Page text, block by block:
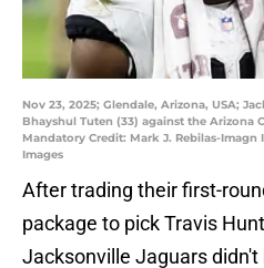
Nov 23, 2025; Glendale, Arizona, USA;
Bhayshul Tuten (33) against the Arizona
Mandatory Credit: Mark J. Rebilas-Imagn
Images
After trading their first-
package to pick Travis
Jacksonville Jaguars didn't